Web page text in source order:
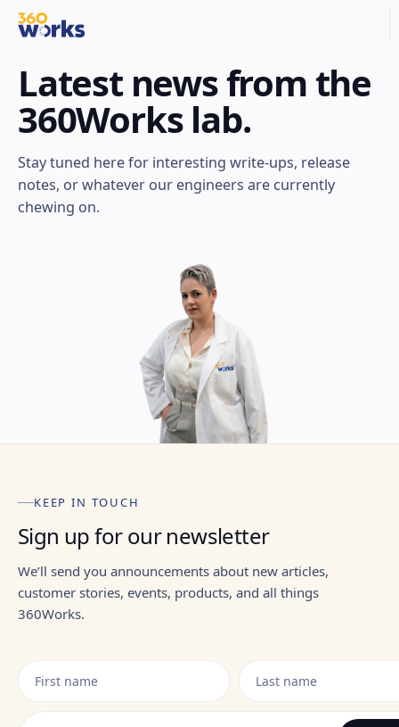
Latest news from the
360Works lab.
Stay tuned here for interesting write-ups, release
notes, or whatever our engineers are currently
chewing on.
KEEP IN TOUCH
Sign up for our newsletter
We’ll send you announcements about new articles,
customer stories, events, products, and all things
360Works.